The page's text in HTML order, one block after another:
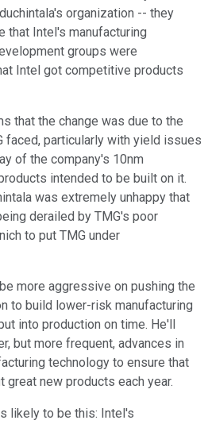
organization -- they
that Intel's manufacturing
groups were
Intel got competitive products
that the change was due to the
faced, particularly with yield issues
of the company's 10nm
intended to be built on it.
was extremely unhappy that
derailed by TMG's poor
to put TMG under
more aggressive on pushing the
to build lower-risk manufacturing
into production on time. He'll
but more frequent, advances in
technology to ensure that
great new products each year.
likely to be this: Intel's